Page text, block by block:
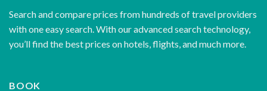
Search and compare prices from hundreds of travel providers
with one easy search. With our advanced search technology,
you’ll find the best prices on hotels, flights, and much more.
BOOK